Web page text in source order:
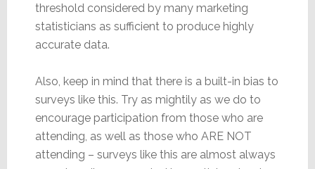
threshold considered by many marketing
statisticians as sufficient to produce highly
accurate data.
Also, keep in mind that there is a built-in bias to
surveys like this. Try as mightily as we do to
encourage participation from those who are
attending, as well as those who ARE NOT
attending – surveys like this are almost always